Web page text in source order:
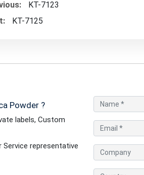
KT-7123
KT-7125
Powder ?
labels, Custom
representative